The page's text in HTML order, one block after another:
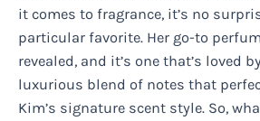
it comes to fragrance, it’s no
particular favorite. Her go-to
revealed, and it’s one that’s loved
luxurious blend of notes that
Kim’s signature scent style. So,